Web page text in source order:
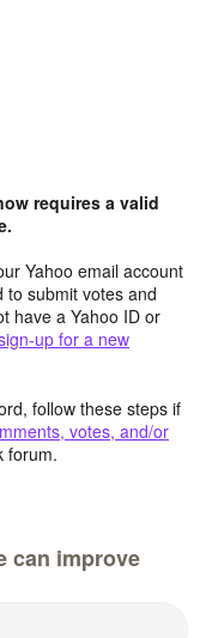
requires a valid
Yahoo email account
to submit votes and
have a Yahoo ID or
up for a new
follow these steps if
votes, and/or
forum.
can improve